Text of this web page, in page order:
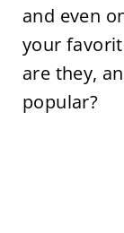
and even
your
are they,
popular?